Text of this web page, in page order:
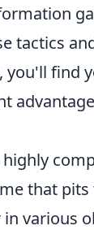
tactics
you'll find
highly
that pits
various